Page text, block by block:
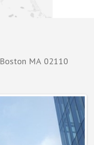
Boston MA 02110